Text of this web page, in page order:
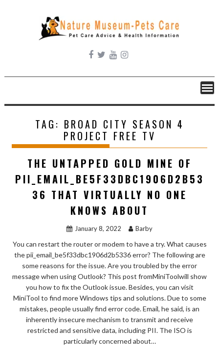
content
TAG: BROAD CITY SEASON 4
PROJECT FREE TV
THE UNTAPPED GOLD MINE OF
PII_EMAIL_BE5F33DBC1906D2B53
36 THAT VIRTUALLY NO ONE
KNOWS ABOUT
January 8, 2022 Barby
You can restart the router or modem to have a try. What causes
the pii_email_be5f33dbc1906d2b5336 error? The following are
some reasons for the issue. Are you troubled by the error
message when using Outlook? This post fromMiniToolwill show
you how to fix the Outlook issue. Besides, you can visit
MiniTool to find more Windows tips and solutions. Due to some
mistakes, people usually find error code. Email, he said, is an
inherently insecure mechanism to transmit and receive
restricted and sensitive data, including PII. The ISO is
particularly concerned about…